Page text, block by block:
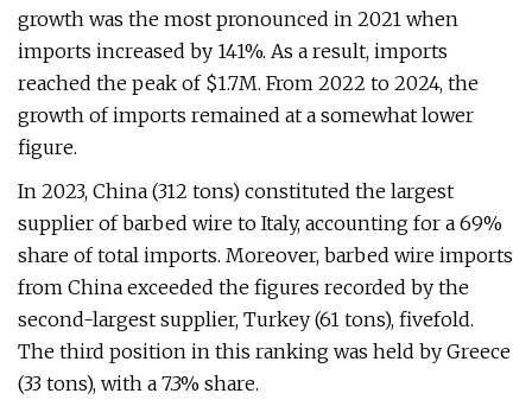
growth was the most pronounced in 2021 when
imports increased by 141%. As a result, imports
reached the peak of $1.7M. From 2022 to 2024, the
growth of imports remained at a somewhat lower
figure.
In 2023, China (312 tons) constituted the largest
supplier of barbed wire to Italy, accounting for a 69%
share of total imports. Moreover, barbed wire imports
from China exceeded the figures recorded by the
second-largest supplier, Turkey (61 tons), fivefold.
The third position in this ranking was held by Greece
(33 tons), with a 7.3% share.